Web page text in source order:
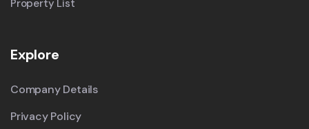
Property List
Explore
Company Details
Privacy Policy